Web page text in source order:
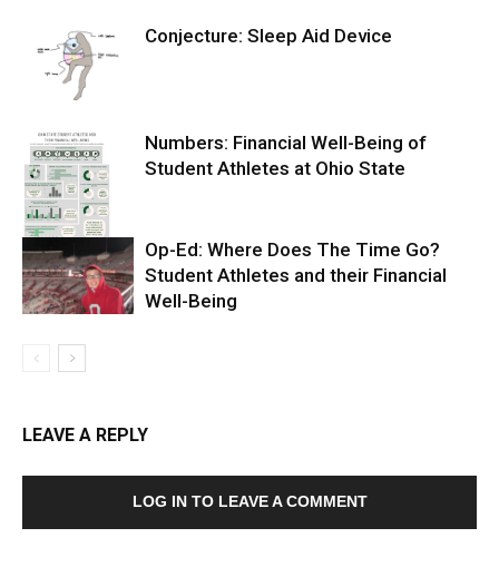
Conjecture: Sleep Aid Device
Numbers: Financial Well-Being of
Student Athletes at Ohio State
Op-Ed: Where Does The Time Go?
Student Athletes and their Financial
Well-Being
LEAVE A REPLY
LOG IN TO LEAVE A COMMENT